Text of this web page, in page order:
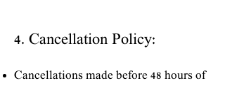
4. Cancellation Policy:
Cancellations made before 48 hours of